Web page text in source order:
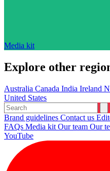
Media kit
Explore other
Australia Canada India Ireland
United States
Brand guidelines Contact us
FAQs Media kit Our team Our
YouTube